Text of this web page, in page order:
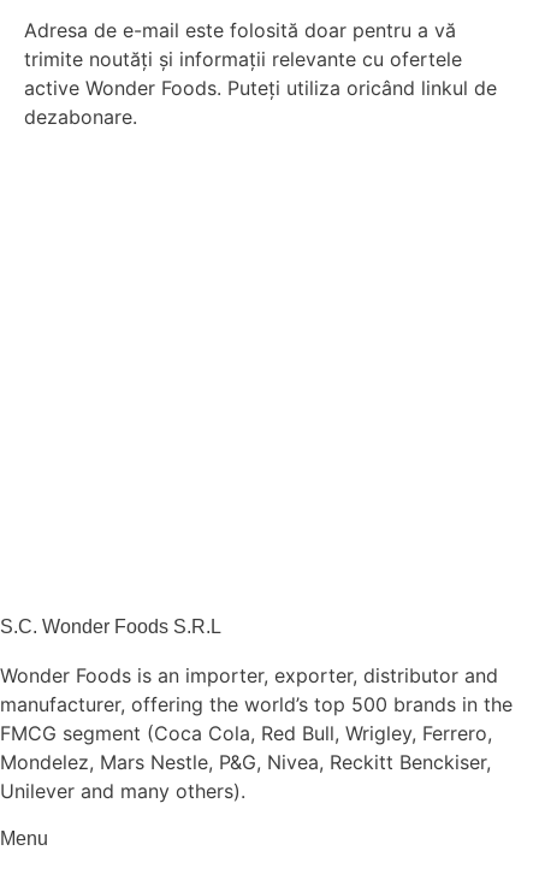
Adresa de e-mail este folosită doar pentru a vă
trimite noutăți și informații relevante cu ofertele
active Wonder Foods. Puteți utiliza oricând linkul de
dezabonare.
S.C. Wonder Foods S.R.L
Wonder Foods is an importer, exporter, distributor and
manufacturer, offering the world’s top 500 brands in the
FMCG segment (Coca Cola, Red Bull, Wrigley, Ferrero,
Mondelez, Mars Nestle, P&G, Nivea, Reckitt Benckiser,
Unilever and many others).
Menu